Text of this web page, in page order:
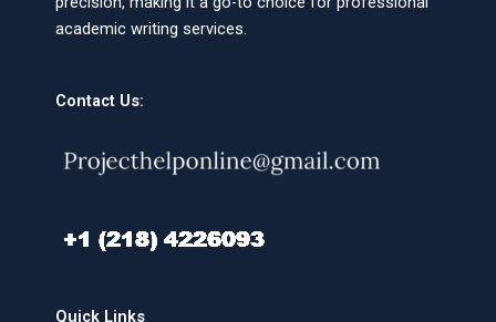
academic writing services.
Contact Us:
Quick Links